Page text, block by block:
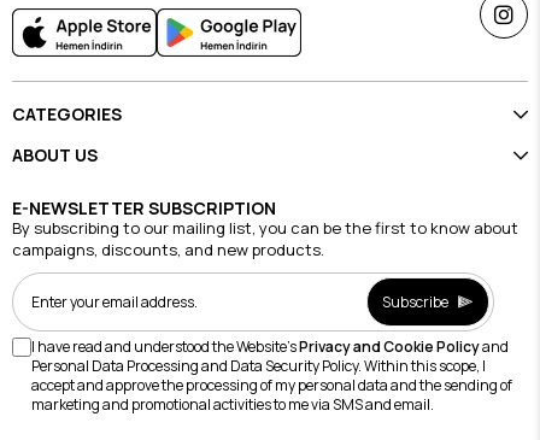
CATEGORIES
ABOUT US
E-NEWSLETTER SUBSCRIPTION
By subscribing to our mailing list, you can be the first to know about
campaigns, discounts, and new products.
Subscribe
I have read and understood the Website'sPrivacy and Cookie Policyand
Personal Data Processing and Data Security Policy. Within this scope, I
accept and approve the processing of my personal data and the sending of
marketing and promotional activities to me via SMS and email.